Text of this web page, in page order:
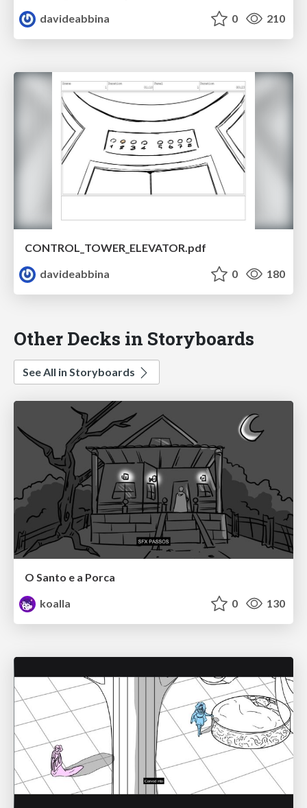
davideabbina
0 210
CONTROL_TOWER_ELEVATOR.pdf
davideabbina
0 180
Other Decks in Storyboards
See All in Storyboards
O Santo e a Porca
koalla
0 130